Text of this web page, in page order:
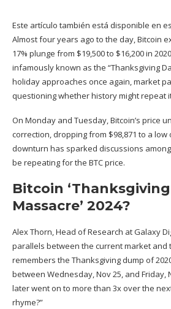
Este artículo también está disponible en
Almost four years ago to the day, Bitcoin
17% plunge from $19,500 to $16,200 in
infamously known as the “Thanksgiving
holiday approaches once again, market
questioning whether history might repeat
On Monday and Tuesday, Bitcoin’s price
correction, dropping from $98,871 to a low
downturn has sparked discussions
be repeating for the BTC price.
Bitcoin
Massacre’ 2024?
Alex Thorn, Head of Research at Galaxy
parallels between the current market and
remembers the Thanksgiving dump of
between Wednesday, Nov 25, and Friday,
later went on to more than 3x over the
rhyme?”